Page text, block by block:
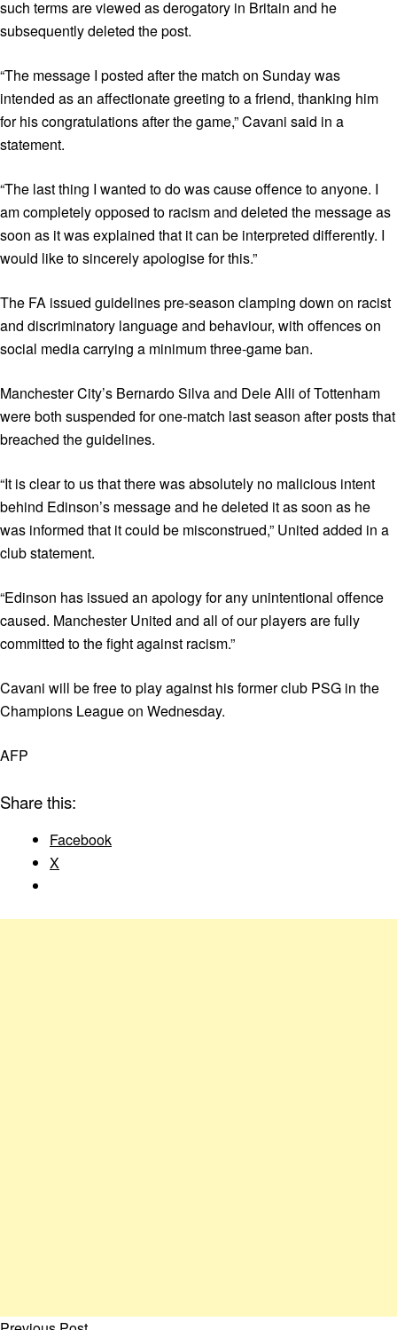
such terms are viewed as derogatory in Britain and he
subsequently deleted the post.
“The message I posted after the match on Sunday was
intended as an affectionate greeting to a friend, thanking him
for his congratulations after the game,” Cavani said in a
statement.
“The last thing I wanted to do was cause offence to anyone. I
am completely opposed to racism and deleted the message as
soon as it was explained that it can be interpreted differently. I
would like to sincerely apologise for this.”
The FA issued guidelines pre-season clamping down on racist
and discriminatory language and behaviour, with offences on
social media carrying a minimum three-game ban.
Manchester City’s Bernardo Silva and Dele Alli of Tottenham
were both suspended for one-match last season after posts that
breached the guidelines.
“It is clear to us that there was absolutely no malicious intent
behind Edinson’s message and he deleted it as soon as he
was informed that it could be misconstrued,” United added in a
club statement.
“Edinson has issued an apology for any unintentional offence
caused. Manchester United and all of our players are fully
committed to the fight against racism.”
Cavani will be free to play against his former club PSG in the
Champions League on Wednesday.
AFP
Share this:
Facebook
X